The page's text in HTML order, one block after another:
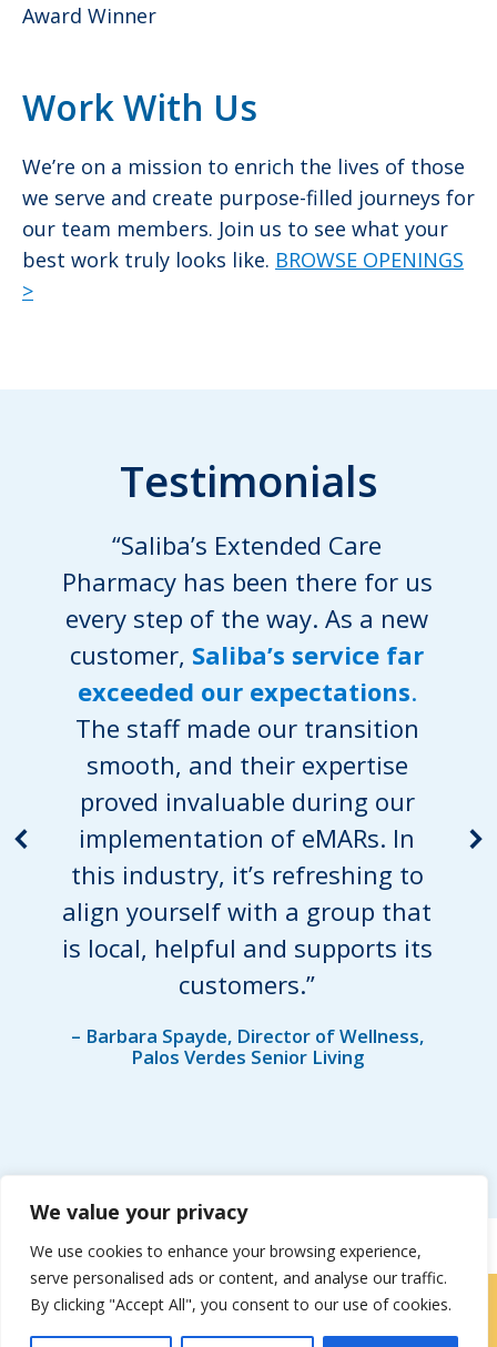
We value your privacy
We use cookies to enhance your browsing experience,
serve personalised ads or content, and analyse our traffic.
By clicking "Accept All", you consent to our use of cookies.
Award Winner
Work With Us
We’re on a mission to enrich the lives of those
we serve and create purpose-filled journeys for
our team members. Join us to see what your
best work truly looks like. BROWSE OPENINGS
>
Testimonials
“Saliba’s Extended Care
Pharmacy has been there for us
every step of the way. As a new
customer, Saliba’s service far
exceeded our expectations.
The staff made our transition
smooth, and their expertise
proved invaluable during our
implementation of eMARs. In
this industry, it’s refreshing to
align yourself with a group that
is local, helpful and supports its
customers.”
– Barbara Spayde, Director of Wellness,
Palos Verdes Senior Living
Contact Us|Careers